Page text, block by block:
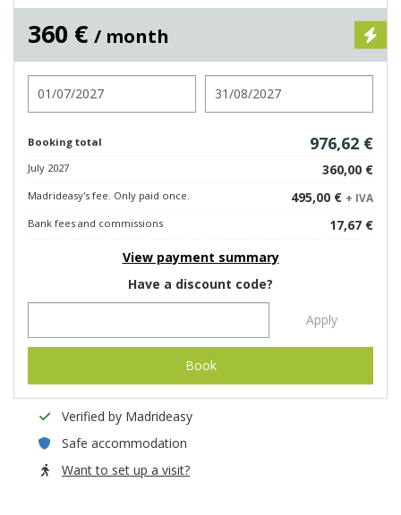
360 € / month
Booking total 976,62 €
July 2027 360,00 €
Madrideasy's fee. Only paid once. 495,00 € + IVA
Bank fees and commissions
17,67 €
View payment summary
Have a discount code?
Apply
Book
Verified by Madrideasy
Safe accommodation
Want to set up a visit?